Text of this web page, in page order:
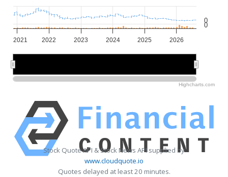
2021 2022 2023 2024 2025 2026
0
0
Highcharts.com
Stock Quote API & Stock News API supplied by
www.cloudquote.io
Quotes delayed at least 20 minutes.